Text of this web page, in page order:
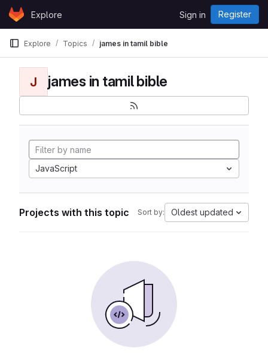
Skip to content
GitLabExplore Sign in Register
Explore Topics james in tamil bible
J james in tamil bible
JavaScript
Projects with this topic Sort by: Oldest updated